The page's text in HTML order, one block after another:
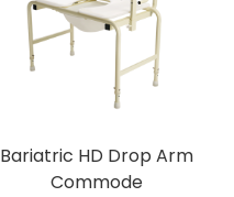
Bariatric HD Drop Arm
Commode